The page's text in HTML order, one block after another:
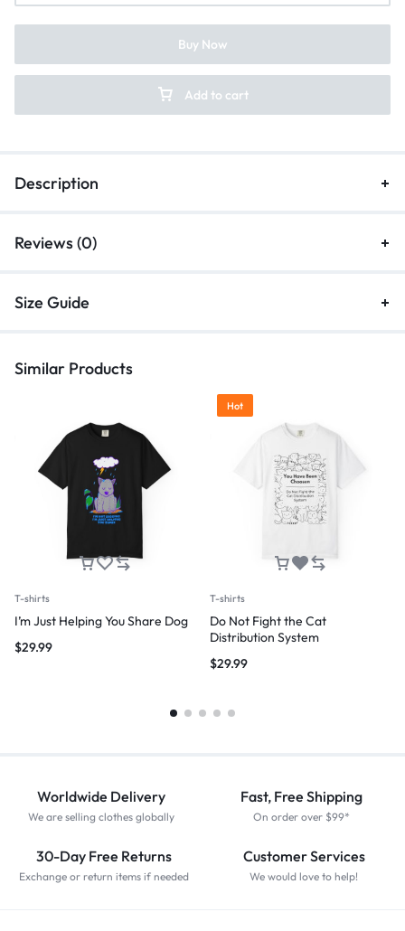
Add to cart
Buy Now
Description
Reviews (0)
Size Guide
Similar Products
T-shirts
I’m Just Helping You Share Dog
$29.99
Hot
T-shirts
Do Not Fight the Cat
Distribution System
$29.99
Worldwide Delivery
We are selling clothes globally
Fast, Free Shipping
On order over $99*
30-Day Free Returns
Exchange or return items if needed
Customer Services
We would love to help!